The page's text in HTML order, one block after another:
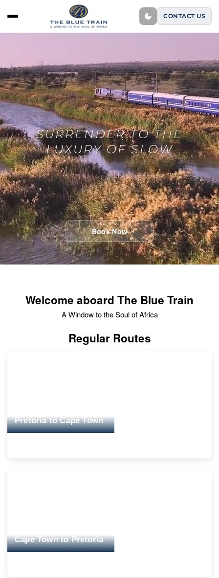
CONTACT US
SURRENDER TO THE
LUXURY OF SLOW
Book Now
Welcome aboard The Blue Train
A Window to the Soul of Africa
Regular Routes
Pretoria to Cape Town
Cape Town to Pretoria